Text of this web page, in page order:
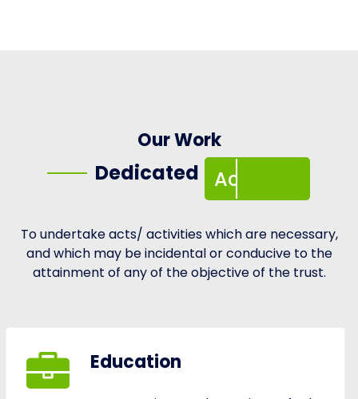
Our Work
Dedicated
Activities
Activities
To undertake acts/ activities which are necessary,
and which may be incidental or conducive to the
attainment of any of the objective of the trust.
Education